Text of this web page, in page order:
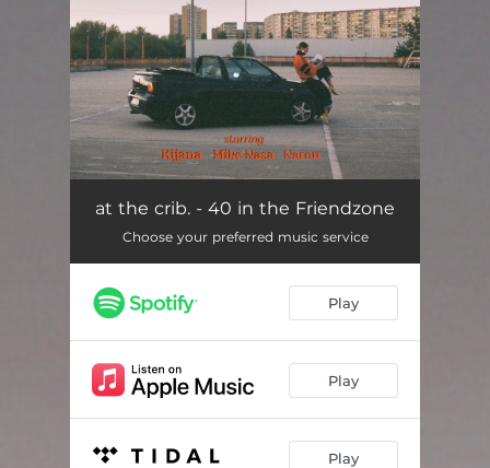
at the crib. - 40 in the Friendzone
Choose your preferred music service
Play
Play
Play